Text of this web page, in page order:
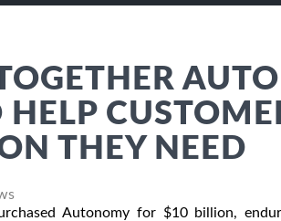
THEY NEED
Autonomy for $10 billion,